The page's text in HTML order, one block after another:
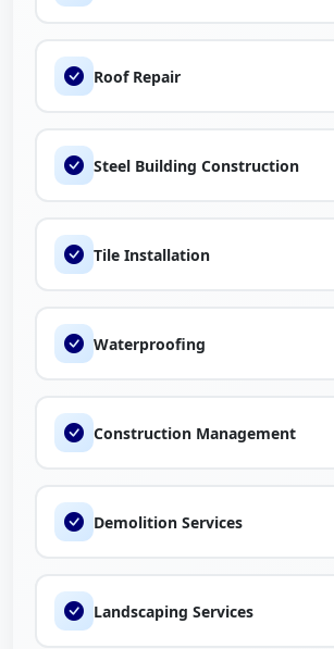
Roof Repair
Steel Building Construction
Tile Installation
Waterproofing
Construction Management
Demolition Services
Landscaping Services